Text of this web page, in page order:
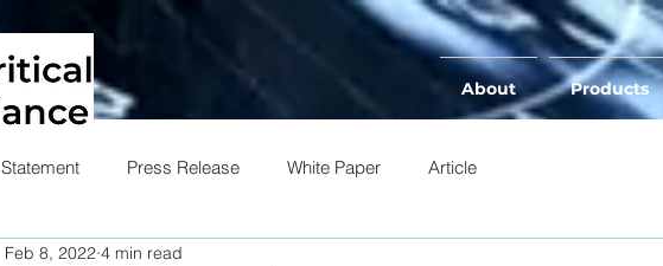
About Products
Statement Press Release White Paper Article
Feb 8, 2022 4 min read